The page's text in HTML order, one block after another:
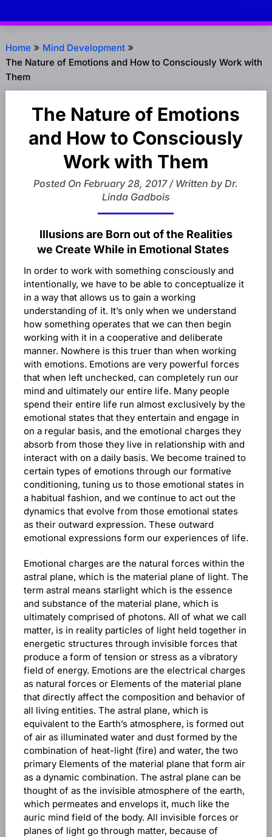
Home
Mind Development
The Nature of Emotions and How to Consciously Work with
Them
The Nature of Emotions
and How to Consciously
Work with Them
Posted On February 28, 2017 / Written by Dr.
Linda Gadbois
Illusions are Born out of the Realities
we Create While in Emotional States
In order to work with something consciously and
intentionally, we have to be able to conceptualize it
in a way that allows us to gain a working
understanding of it. It’s only when we understand
how something operates that we can then begin
working with it in a cooperative and deliberate
manner. Nowhere is this truer than when working
with emotions. Emotions are very powerful forces
that when left unchecked, can completely run our
mind and ultimately our entire life. Many people
spend their entire life run almost exclusively by the
emotional states that they entertain and engage in
on a regular basis, and the emotional charges they
absorb from those they live in relationship with and
interact with on a daily basis. We become trained to
certain types of emotions through our formative
conditioning, tuning us to those emotional states in
a habitual fashion, and we continue to act out the
dynamics that evolve from those emotional states
as their outward expression. These outward
emotional expressions form our experiences of life.
Emotional charges are the natural forces within the
astral plane, which is the material plane of light. The
term astral means starlight which is the essence
and substance of the material plane, which is
ultimately comprised of photons. All of what we call
matter, is in reality particles of light held together in
energetic structures through invisible forces that
produce a form of tension or stress as a vibratory
field of energy. Emotions are the electrical charges
as natural forces or Elements of the material plane
that directly affect the composition and behavior of
all living entities. The astral plane, which is
equivalent to the Earth’s atmosphere, is formed out
of air as illuminated water and dust formed by the
combination of heat-light (fire) and water, the two
primary Elements of the material plane that form air
as a dynamic combination. The astral plane can be
thought of as the invisible atmosphere of the earth,
which permeates and envelops it, much like the
auric mind field of the body. All invisible forces or
planes of light go through matter, because of